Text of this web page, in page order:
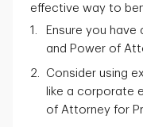
effective way to
Ensure you have
and Power of
Consider using
like a corporate
of Attorney for